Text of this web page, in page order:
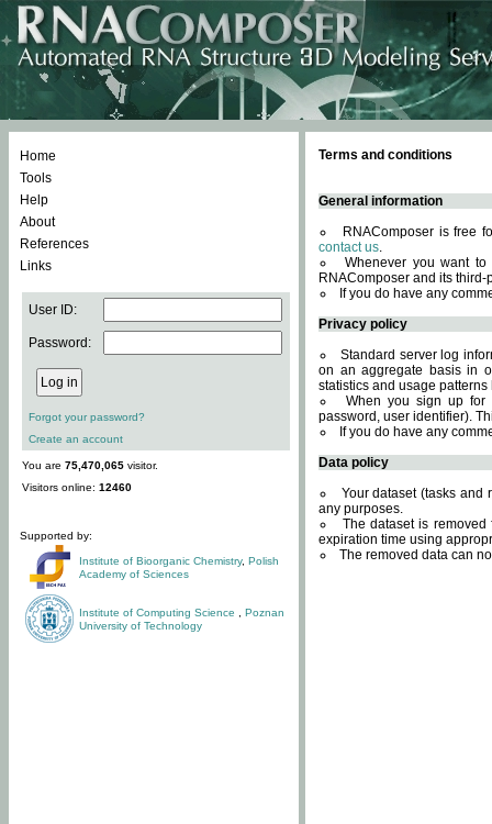
Home
Tools
Help
About
References
Links
User ID:
Password:
Forgot your password?
Create an account
You are 75,470,065 visitor.
Visitors online: 12460
Supported by:
Institute of Bioorganic Chemistry, Polish
Academy of Sciences
Institute of Computing Science
Poznan
University of Technology
Terms and conditions
General information
RNAComposer is free
contact us.
Whenever you want
RNAComposer and its
If you do have any
Privacy policy
Standard server log
on an aggregate basis in
statistics and usage
When you sign up for
password, user identifier).
If you do have any
Data policy
Your dataset (tasks and
any purposes.
The dataset is
expiration time using
The removed data can